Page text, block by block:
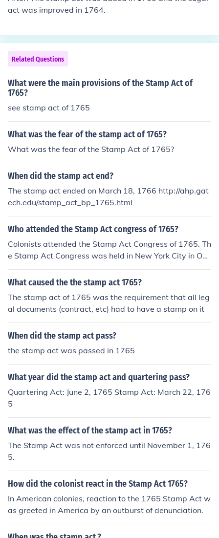
act was improved in 1764.
Related Questions
What were the main provisions of the Stamp Act of
1765?
see stamp act of 1765
What was the fear of the stamp act of 1765?
What was the fear of the Stamp Act of 1765?
When did the stamp act end?
The stamp act ended on March 18, 1766 http://ahp.gat
ech.edu/stamp_act_bp_1765.html
Who attended the Stamp Act congress of 1765?
Colonists attended the Stamp Act Congress of 1765. Th
e Stamp Act Congress was held in New York City in Oct
ober of 1765.
What caused the the stamp act 1765?
The stamp act of 1765 was the requirement that all leg
al documents (contract, etc) had to have a stamp on it
When did the stamp act pass?
the stamp act was passed in 1765
What year did the stamp act and quartering pass?
Quartering Act: June 2, 1765 Stamp Act: March 22, 176
5
What was the effect of the stamp act in 1765?
The Stamp Act was not enforced until November 1, 176
5.
How did the colonist react in the Stamp Act 1765?
In American colonies, reaction to the 1765 Stamp Act w
as greeted in America by an outburst of denunciation.